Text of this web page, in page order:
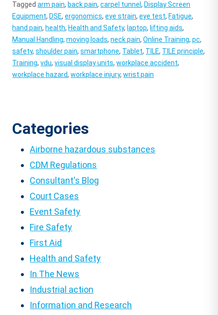
Taggedarm pain, back pain,carpel tunnel, Display Screen
Equipment, DSE,ergonomics,eye strain,eye test, Fatigue,
hand pain, health, Health and Safety, laptop, lifting aids,
Manual Handling,moving loads,neck pain,Online Training,pc,
safety,shoulder pain,smartphone, Tablet, TILE, TILE principle,
Training,vdu,visual display units,workplace accident,
workplace hazard,workplace injury,wrist pain
Categories
Airborne hazardous substances
CDM Regulations
Consultant's Blog
Court Cases
Event Safety
Fire Safety
First Aid
Health and Safety
In The News
Industrial action
Information and Research